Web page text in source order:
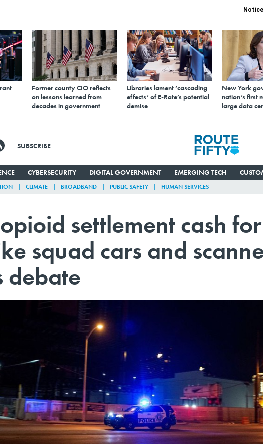
Former county CIO reflects
on lessons learned from
decades in government
Libraries lament ‘cascading
effects’ of E-Rate’s potential
demise
New York
nation’s first
large data
SUBSCRIBE
CYBERSECURITY DIGITAL GOVERNMENT EMERGING TECH
CLIMATE BROADBAND PUBLIC SAFETY HUMAN SERVICES
settlement cash
squad cars and
debate